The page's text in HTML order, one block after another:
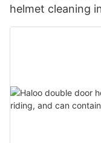
helmet cleaning
magnetic lock